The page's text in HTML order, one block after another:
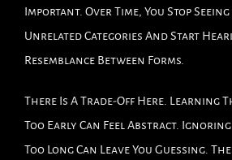
Important. Over Time, You Stop Seeing
Unrelated Categories And Start
Resemblance Between Forms.
There Is A Trade-Off Here. Learning
Too Early Can Feel Abstract.
Too Long Can Leave You Guessing.